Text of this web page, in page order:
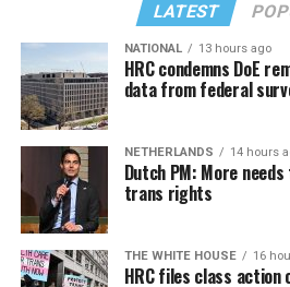
LATEST
NATIONAL 13 hours ago
HRC condemns DoE
data from federal
NETHERLANDS 14 hours
Dutch PM: More
trans rights
THE WHITE HOUSE 16
HRC files class action